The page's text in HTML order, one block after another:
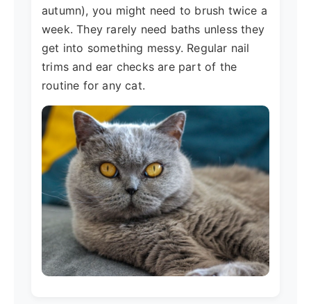
autumn), you might need to brush twice a
week. They rarely need baths unless they
get into something messy. Regular nail
trims and ear checks are part of the
routine for any cat.